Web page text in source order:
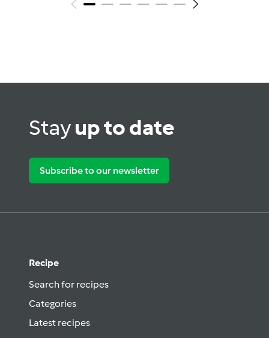
Stayup to date
Subscribe to our newsletter
Recipe
Search for recipes
Categories
Latest recipes